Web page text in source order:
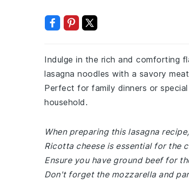
Indulge in the rich and comforting
lasagna noodles with a savory
Perfect for family dinners or
household.
When preparing this lasagna
Ricotta cheese is essential for the
Ensure you have ground beef for
Don't forget the mozzarella and